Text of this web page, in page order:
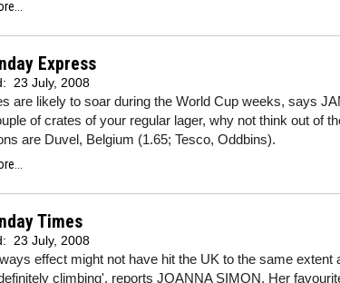
Express
23 July, 2008
are likely to soar during the World Cup weeks, says
of crates of your regular lager, why not think out of
are Duvel, Belgium (1.65; Tesco, Oddbins).
Times
23 July, 2008
effect might not have hit the UK to the same extent
climbing', reports JOANNA SIMON. Her